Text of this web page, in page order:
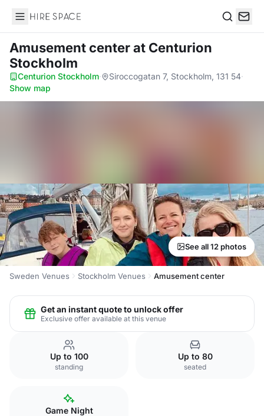
Hire Space
Amusement centerat Centurion
Stockholm
Centurion Stockholm· Siroccogatan 7, Stockholm, 131 54·
Show map
See all 12 photos
Sweden Venues Stockholm Venues Amusement center
Get an instant quote to unlock offer
Exclusive offer available at this venue
Up to 100
standing
Up to 80
seated
Game Night